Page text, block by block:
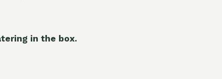
in the box.